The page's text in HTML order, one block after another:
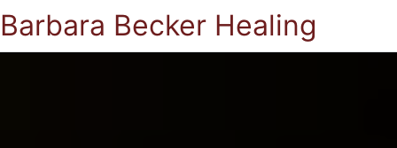
Barbara Becker Healing